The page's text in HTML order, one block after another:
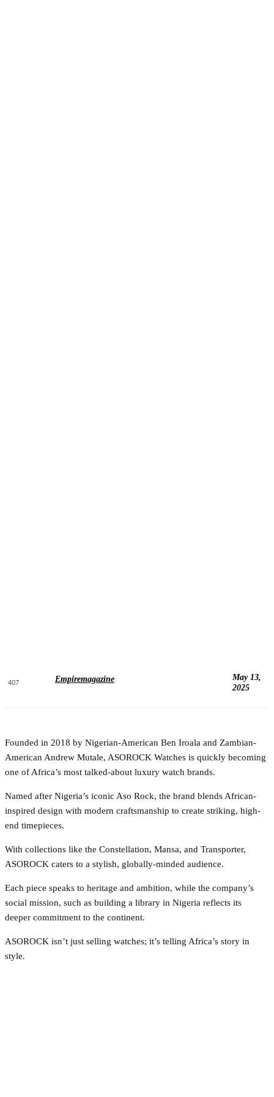
407 Empiremagazine
May 13,
2025
Founded in 2018 by Nigerian-American Ben Iroala and Zambian-
American Andrew Mutale, ASOROCK Watches is quickly becoming
one of Africa’s most talked-about luxury watch brands.
Named after Nigeria’s iconic Aso Rock, the brand blends African-
inspired design with modern craftsmanship to create striking, high-
end timepieces.
With collections like the Constellation, Mansa, and Transporter,
ASOROCK caters to a stylish, globally-minded audience.
Each piece speaks to heritage and ambition, while the company’s
social mission, such as building a library in Nigeria reflects its
deeper commitment to the continent.
ASOROCK isn’t just selling watches; it’s telling Africa’s story in
style.